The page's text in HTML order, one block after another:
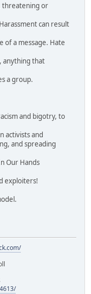
threatening or
can result
of a message. Hate
anything that
a group.
and bigotry, to
activists and
and spreading
Our Hands
exploiters!